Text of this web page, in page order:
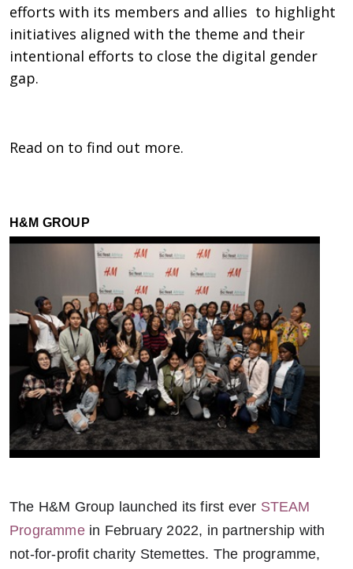
efforts with its members and allies to highlight
initiatives aligned with the theme and their
intentional efforts to close the digital gender
gap.
Read on to find out more.
H&M GROUP
The H&M Group launched its first ever STEAM
Programmein February 2022, in partnership with
not-for-profit charity Stemettes. The programme,